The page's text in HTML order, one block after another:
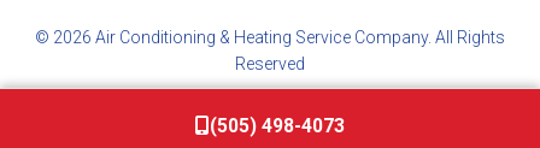
© 2026 Air Conditioning & Heating Service Company. All Rights
Reserved
(505) 498-4073